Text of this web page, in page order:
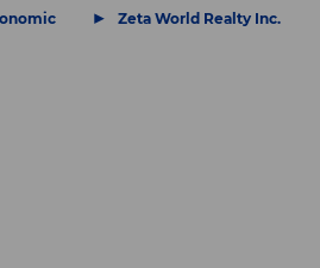
▶ Zeta World Realty Inc.